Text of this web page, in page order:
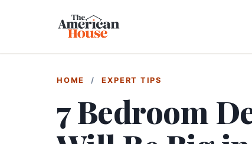
HOME / EXPERT TIPS
7 Bedroom